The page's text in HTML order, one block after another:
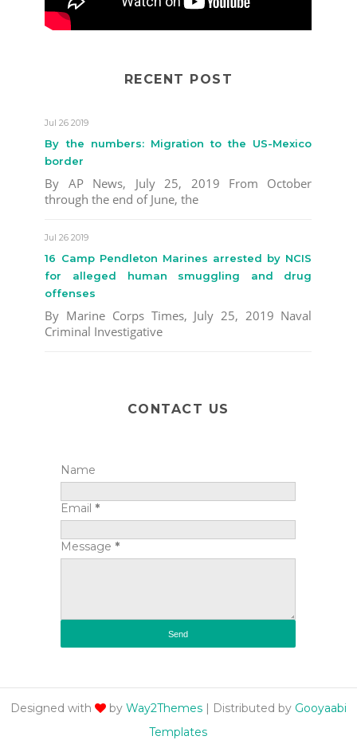
RECENT POST
Jul 26 2019
By the numbers: Migration to the US-Mexico
border
By AP News, July 25, 2019 From October
through the end of June, the
Jul 26 2019
16 Camp Pendleton Marines arrested by NCIS
for alleged human smuggling and drug
offenses
By Marine Corps Times, July 25, 2019 Naval
Criminal Investigative
CONTACT US
Name
Email *
Message *
Designed with by Way2Themes| Distributed by Gooyaabi
Templates